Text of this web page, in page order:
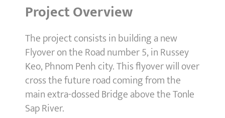
Project Overview
The project consists in building a new
Flyover on the Road number 5, in Russey
Keo, Phnom Penh city. This flyover will over
cross the future road coming from the
main extra-dossed Bridge above the Tonle
Sap River.